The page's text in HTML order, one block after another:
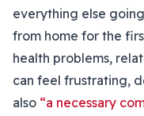
everything else
from home for the
health problems,
can feel frustrating,
also “a necessary